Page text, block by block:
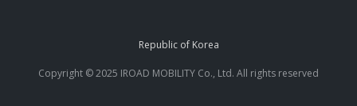
Republic of Korea
Copyright © 2025 IROAD MOBILITY Co., Ltd. All rights reserved